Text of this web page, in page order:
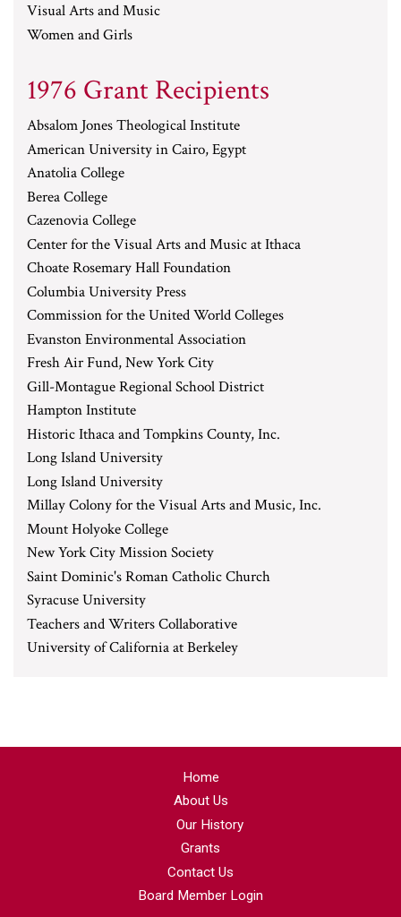
Visual Arts and Music
Women and Girls
1976 Grant Recipients
Absalom Jones Theological Institute
American University in Cairo, Egypt
Anatolia College
Berea College
Cazenovia College
Center for the Visual Arts and Music at Ithaca
Choate Rosemary Hall Foundation
Columbia University Press
Commission for the United World Colleges
Evanston Environmental Association
Fresh Air Fund, New York City
Gill-Montague Regional School District
Hampton Institute
Historic Ithaca and Tompkins County, Inc.
Long Island University
Long Island University
Millay Colony for the Visual Arts and Music, Inc.
Mount Holyoke College
New York City Mission Society
Saint Dominic's Roman Catholic Church
Syracuse University
Teachers and Writers Collaborative
University of California at Berkeley
Home
About Us
Our History
Grants
Contact Us
Board Member Login